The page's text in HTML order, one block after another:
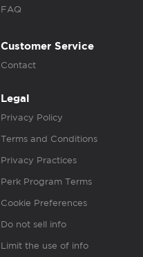
FAQ
Customer Service
Contact
Legal
Privacy Policy
Terms and Conditions
Privacy Practices
Perk Program Terms
Cookie Preferences
Do not sell info
Limit the use of info